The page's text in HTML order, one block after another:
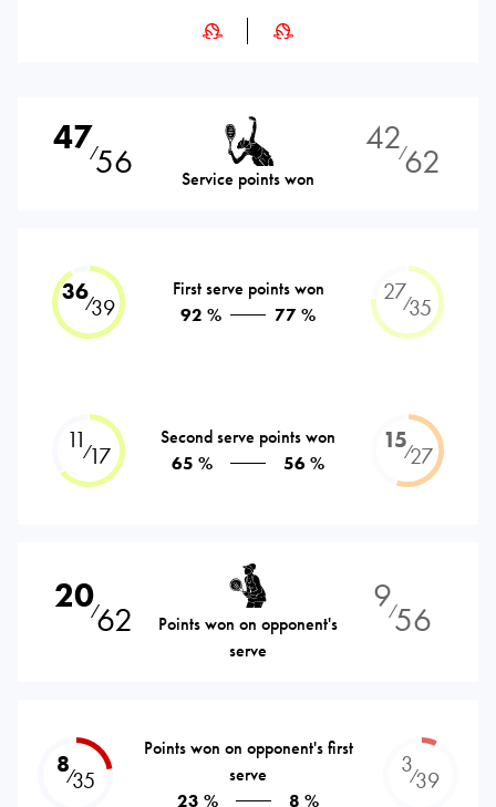
47⁄56 Service points won
42⁄62
36⁄39
First serve points won
92 %
77 %
27⁄35
11⁄17
Second serve points won
65 %
56 %
15⁄27
20⁄62
Points won on opponent's
serve
9⁄56
8⁄35
Points won on opponent's first
serve
23 %
8 %
3⁄39